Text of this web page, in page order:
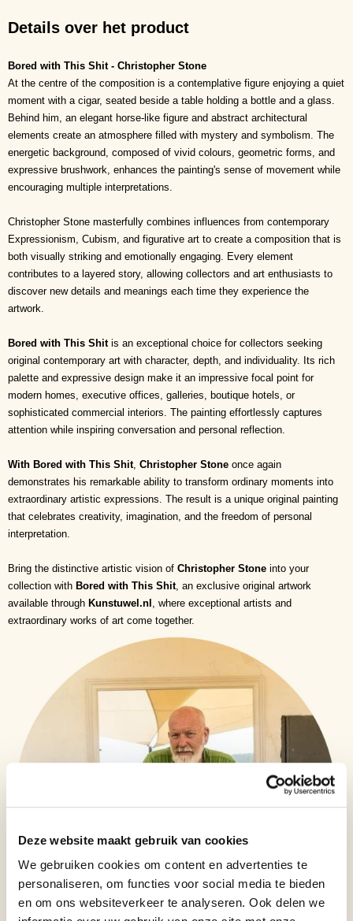
Deze website maakt gebruik van cookies
We gebruiken cookies om content en advertenties te
personaliseren, om functies voor social media te bieden
en om ons websiteverkeer te analyseren. Ook delen we
Details over het product
Bored with This Shit - Christopher Stone
At the centre of the composition is a contemplative figure enjoying a quiet
moment with a cigar, seated beside a table holding a bottle and a glass.
Behind him, an elegant horse-like figure and abstract architectural
elements create an atmosphere filled with mystery and symbolism. The
energetic background, composed of vivid colours, geometric forms, and
expressive brushwork, enhances the painting's sense of movement while
encouraging multiple interpretations.
Christopher Stone masterfully combines influences from contemporary
Expressionism, Cubism, and figurative art to create a composition that is
both visually striking and emotionally engaging. Every element
contributes to a layered story, allowing collectors and art enthusiasts to
discover new details and meanings each time they experience the
artwork.
Bored with This Shitis an exceptional choice for collectors seeking
original contemporary art with character, depth, and individuality. Its rich
palette and expressive design make it an impressive focal point for
modern homes, executive offices, galleries, boutique hotels, or
sophisticated commercial interiors. The painting effortlessly captures
attention while inspiring conversation and personal reflection.
With Bored with This Shit, Christopher Stone once again
demonstrates his remarkable ability to transform ordinary moments into
extraordinary artistic expressions. The result is a unique original painting
that celebrates creativity, imagination, and the freedom of personal
interpretation.
Bring the distinctive artistic vision of Christopher Stone into your
collection with Bored with This Shit, an exclusive original artwork
available through Kunstuwel.nl , where exceptional artists and
extraordinary works of art come together.